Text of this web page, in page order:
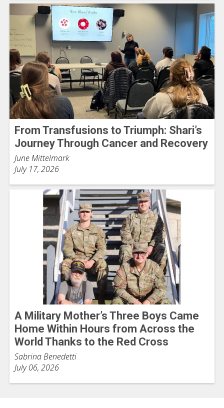
From Transfusions to Triumph: Shari’s
Journey Through Cancer and Recovery
June Mittelmark
July 17, 2026
A Military Mother’s Three Boys Came
Home Within Hours from Across the
World Thanks to the Red Cross
Sabrina Benedetti
July 06, 2026